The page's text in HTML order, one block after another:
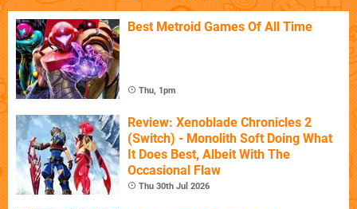
Best Metroid Games Of All Time
Thu, 1pm
Review: Xenoblade Chronicles 2
(Switch) - Monolith Soft Doing What
It Does Best, Albeit With The
Occasional Flaw
Thu 30th Jul 2026